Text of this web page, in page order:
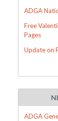
ADGA
Free
Pages
Update on
ADGA